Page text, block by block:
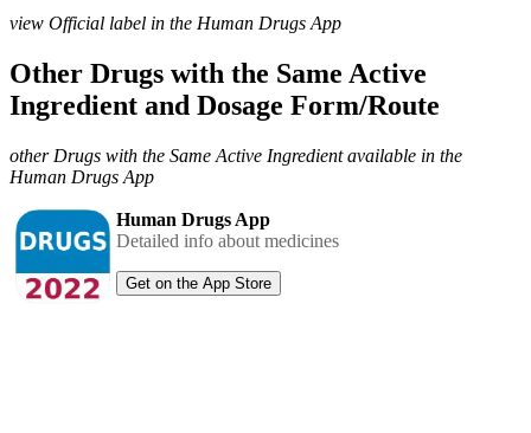
view Official label in the Human Drugs App
Other Drugs with the Same Active
Ingredient and Dosage Form/Route
other Drugs with the Same Active Ingredient available in the
Human Drugs App
Human Drugs App
Detailed info about medicines
Get on the App Store